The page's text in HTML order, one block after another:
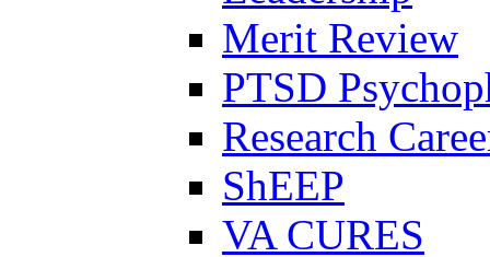
Merit Review
PTSD
Research
ShEEP
VA CURES